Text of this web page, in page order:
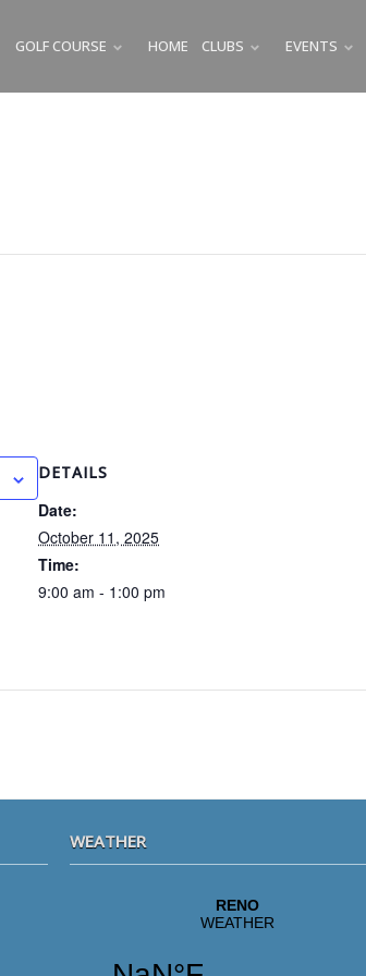
GOLF COURSE SUBMENU
HOME CLUBS SUBMENU
EVENTS
DETAILS
Date:
October 11, 2025
Time:
9:00 am - 1:00 pm
WEATHER